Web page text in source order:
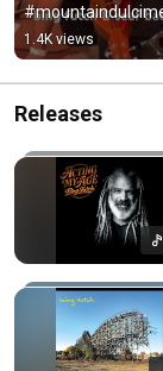
#banjo #loop
#livemusic
#coversong
1.4K views
Releases